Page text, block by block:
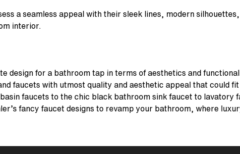
a seamless appeal with their sleek lines, modern silhouettes,
interior.
design for a bathroom tap in terms of aesthetics and
faucets with utmost quality and aesthetic appeal that could fit
faucets to the chic black bathroom sink faucet to lavatory
fancy faucet designs to revamp your bathroom, where